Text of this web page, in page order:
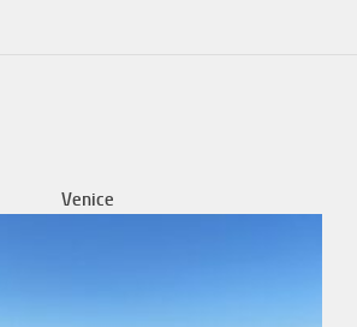
Venice